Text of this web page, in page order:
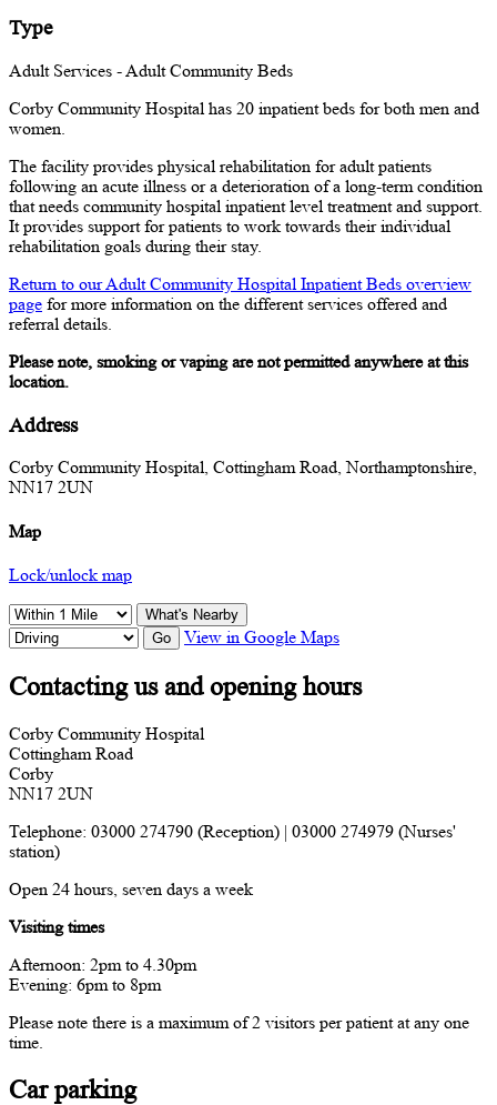
Type
Adult Services - Adult Community Beds
Corby Community Hospital has 20 inpatient beds for both men and
women.
The facility provides physical rehabilitation for adult patients
following an acute illness or a deterioration of a long-term condition
that needs community hospital inpatient level treatment and support.
Itprovides support for patients to work towards their individual
rehabilitation goals during their stay.
Return to our Adult Community Hospital Inpatient Beds overview
page for more information on the different services offered and
referral details.
Please note, smoking or vaping are not permitted anywhere at this
location.
Address
Corby Community Hospital, Cottingham Road, Northamptonshire,
NN17 2UN
Map
Lock/unlock map
What's Nearby
Go
View in Google Maps
Contacting us and opening hours
Corby Community Hospital
Cottingham Road
Corby
NN17 2UN
Telephone: 03000 274790 (Reception) | 03000 274979 (Nurses'
station)
Open 24 hours, seven days a week
Visiting times
Afternoon: 2pm to 4.30pm
Evening: 6pm to 8pm
Please note there is a maximum of 2 visitors per patient at any one
time.
Car parking